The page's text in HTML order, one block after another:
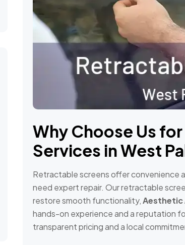
Why Choose Us
Services in West
Retractable screens offer convenience
need expert repair. Our retractable
restore smooth functionality,Aesthetic
hands-on experience and a reputation
transparent pricing and a local